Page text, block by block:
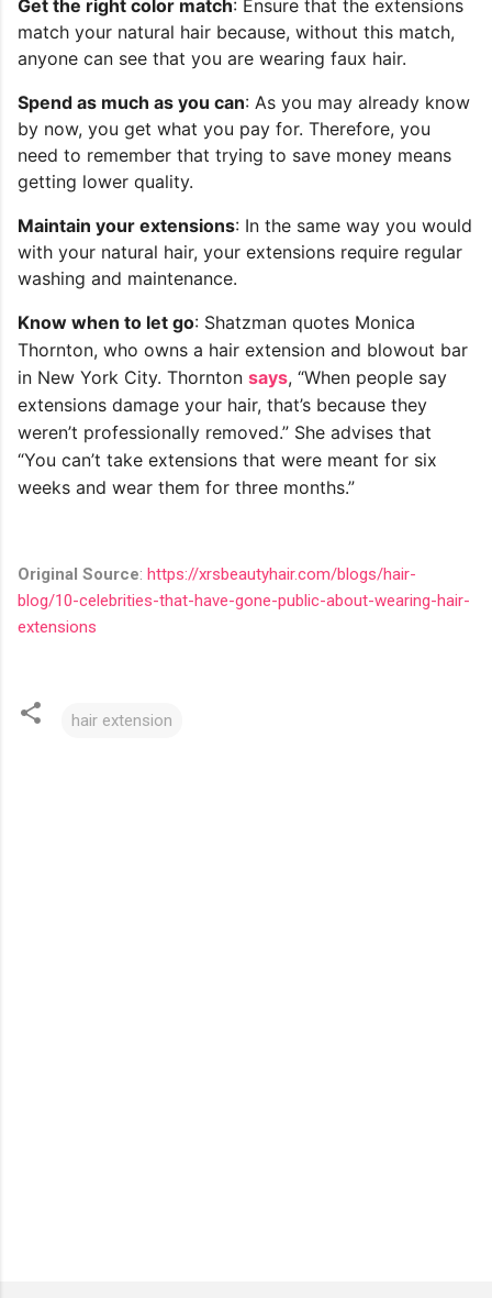
Get the right color match: Ensure that the extensions
match your natural hair because, without this match,
anyone can see that you are wearing faux hair.
Spend as much as you can: As you may already know
by now, you get what you pay for. Therefore, you
need to remember that trying to save money means
getting lower quality.
Maintain your extensions: In the same way you would
with your natural hair, your extensions require regular
washing and maintenance.
Know when to let go: Shatzman quotes Monica
Thornton, who owns a hair extension and blowout bar
in New York City. Thornton says, “When people say
extensions damage your hair, that’s because they
weren’t professionally removed.” She advises that
“You can’t take extensions that were meant for six
weeks and wear them for three months.”
Original Source: https://xrsbeautyhair.com/blogs/hair-
blog/10-celebrities-that-have-gone-public-about-wearing-hair-
extensions
hair extension